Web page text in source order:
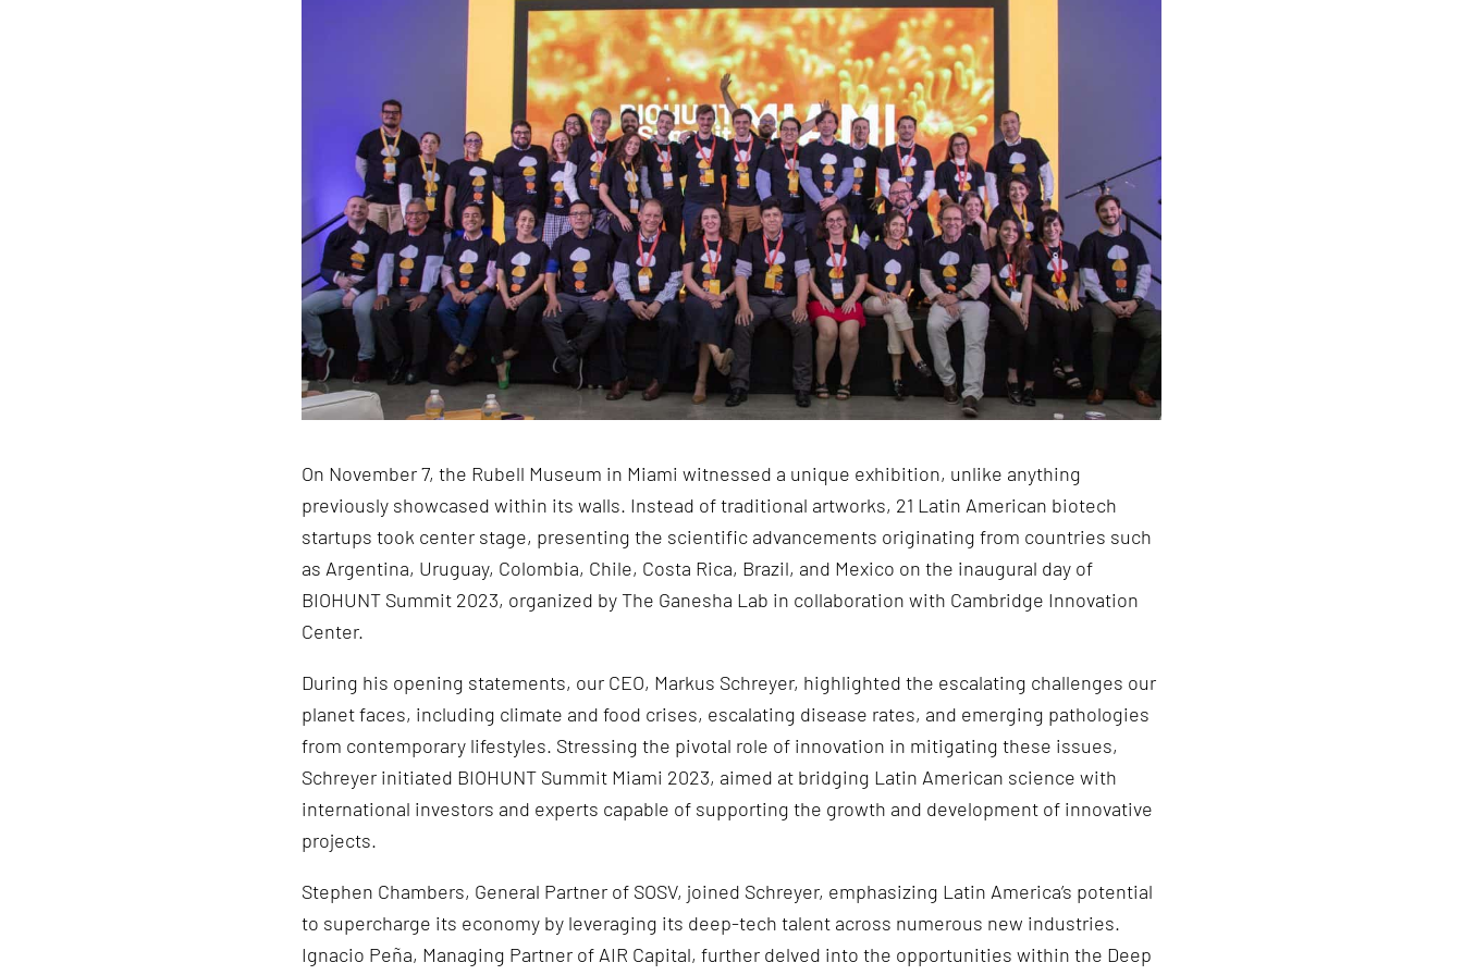
On November 7, the Rubell Museum in Miami witnessed a unique exhibition, unlike anything
previously showcased within its walls. Instead of traditional artworks, 21 Latin American biotech
startups took center stage, presenting the scientific advancements originating from countries such
as Argentina, Uruguay, Colombia, Chile, Costa Rica, Brazil, and Mexico on the inaugural day of
BIOHUNT Summit 2023, organized by The Ganesha Lab in collaboration with Cambridge Innovation
Center.
During his opening statements, our CEO, Markus Schreyer, highlighted the escalating challenges our
planet faces, including climate and food crises, escalating disease rates, and emerging pathologies
from contemporary lifestyles. Stressing the pivotal role of innovation in mitigating these issues,
Schreyer initiated BIOHUNT Summit Miami 2023, aimed at bridging Latin American science with
international investors and experts capable of supporting the growth and development of innovative
projects.
Stephen Chambers, General Partner of SOSV, joined Schreyer, emphasizing Latin America’s potential
to supercharge its economy by leveraging its deep-tech talent across numerous new industries.
Ignacio Peña, Managing Partner of AIR Capital, further delved into the opportunities within the Deep